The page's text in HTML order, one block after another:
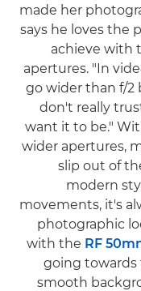
made her
says he loves the
achieve with
apertures. "In
go wider than f/2
don't really
want it to be."
wider apertures,
slip out of
modern
movements, it's
photographic
with the RF
going towards
smooth